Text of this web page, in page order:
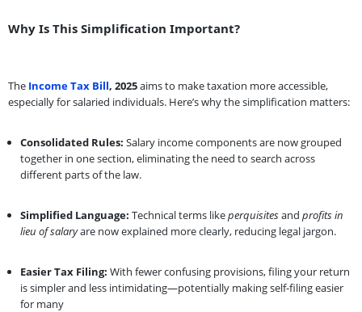
Why Is This Simplification Important?
The Income Tax Bill, 2025aims to make taxation more accessible,
especially for salaried individuals. Here’s why the simplification matters:
Consolidated Rules: Salary income components are now grouped
together in one section, eliminating the need to search across
different parts of the law.
Simplified Language: Technical terms likeperquisitesand profits in
lieu of salaryare now explained more clearly, reducing legal jargon.
Easier Tax Filing: With fewer confusing provisions, filing your return
is simpler and less intimidating—potentially making self-filing easier
for many